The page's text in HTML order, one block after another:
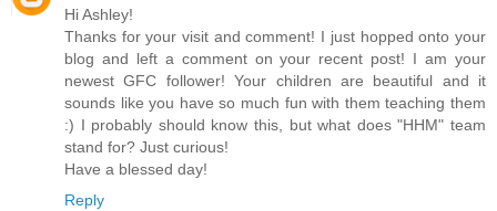
Hi Ashley!
Thanks for your visit and comment! I just hopped onto your
blog and left a comment on your recent post! I am your
newest GFC follower! Your children are beautiful and it
sounds like you have so much fun with them teaching them
:) I probably should know this, but what does "HHM" team
stand for? Just curious!
Have a blessed day!
Reply